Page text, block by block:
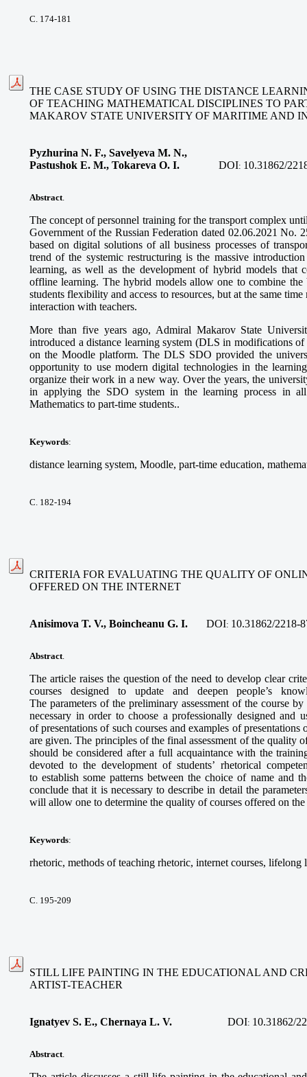
С. 174-181
THE CASE STUDY OF USING THE DISTANCE
OF TEACHING MATHEMATICAL DISCIPLINES TO
MAKAROV STATE UNIVERSITY OF MARITIME AND
Pyzhurina N. F., Savelyeva M. N.,
Pastushok E. M., Tokareva O. I. DOI: 10.31862/
Abstract.
The concept of personnel training for the transport complex
Government of the Russian Federation dated 02.06.2021 No.
based on digital solutions of all business processes of
trend of the systemic restructuring is the massive
learning, as well as the development of hybrid models that
offline learning. The hybrid models allow one to combine the
students flexibility and access to resources, but at the same
interaction with teachers.
More than five years ago, Admiral Makarov State
introduced a distance learning system (DLS in modifications
on the Moodle platform. The DLS SDO provided the
opportunity to use modern digital technologies in the
organize their work in a new way. Over the years, the
in applying the SDO system in the learning process in all
Mathematics to part-time students..
Keywords:
distance learning system, Moodle, part-time education,
С. 182-194
CRITERIA FOR EVALUATING THE QUALITY OF
OFFERED ON THE INTERNET
Anisimova T. V., Boincheanu G. I. DOI: 10.31862/2218-
Abstract.
The article raises the question of the need to develop clear
courses designed to update and deepen people’s
The parameters of the preliminary assessment of the course
necessary in order to choose a professionally designed and
of presentations of such courses and examples of
are given. The principles of the final assessment of the quality
should be considered after a full acquaintance with the
devoted to the development of students’ rhetorical
to establish some patterns between the choice of name and
conclude that it is necessary to describe in detail the
will allow one to determine the quality of courses offered on
Keywords:
rhetoric, methods of teaching rhetoric, internet courses,
С. 195-209
STILL LIFE PAINTING IN THE EDUCATIONAL AND
ARTIST-TEACHER
Ignatyev S. E., Chernaya L. V. DOI: 10.31862/
Abstract.